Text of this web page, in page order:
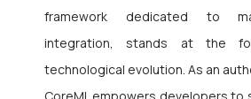
framework dedicated to
integration, stands at the
technological evolution. As an